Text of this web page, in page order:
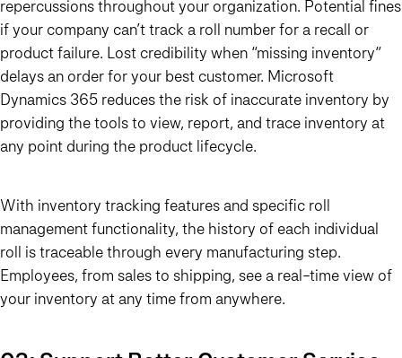
repercussions throughout your organization. Potential fines
if your company can’t track a roll number for a recall or
product failure. Lost credibility when “missing inventory”
delays an order for your best customer. Microsoft
Dynamics 365 reduces the risk of inaccurate inventory by
providing the tools to view, report, and trace inventory at
any point during the product lifecycle.
With inventory tracking features and specific roll
management functionality, the history of each individual
roll is traceable through every manufacturing step.
Employees, from sales to shipping, see a real-time view of
your inventory at any time from anywhere.